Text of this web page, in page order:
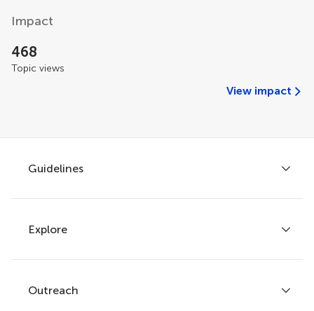
Impact
468
Topic views
View impact
Guidelines
Author guidelines
Services for authors
Policies and publication ethics
Explore
Articles
Outreach